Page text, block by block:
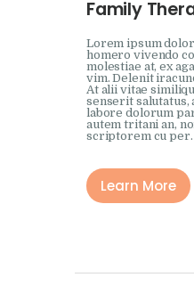
Family
Lorem ipsum
homero vivendo
molestiae at, ex
vim. Delenit
At alii vitae
senserit
labore dolorum
autem tritani an,
scriptorem cu per.
Learn More